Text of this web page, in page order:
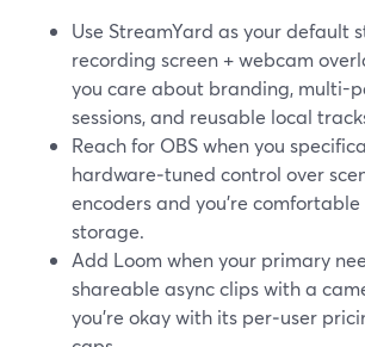
Use StreamYard as your default
recording screen + webcam
you care about branding, multi-
sessions, and reusable local
Reach for OBS when you
hardware‑tuned control over
encoders and you’re
storage.
Add Loom when your primary
shareable async clips with a
you’re okay with its per‑user